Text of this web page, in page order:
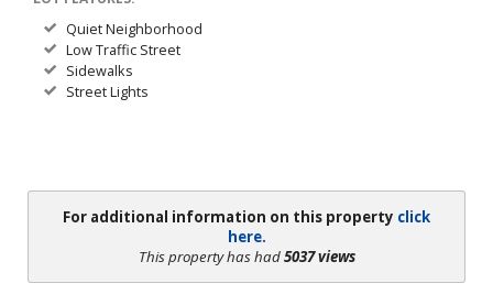
Quiet Neighborhood
Low Traffic Street
Sidewalks
Street Lights
For additional information on this property click
here.
This property has had5037 views